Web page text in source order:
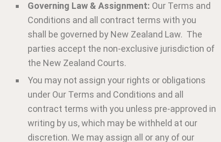
Governing Law & Assignment: Our Terms and
Conditions and all contract terms with you
shall be governed by New Zealand Law. The
parties accept the non-exclusive jurisdiction of
the New Zealand Courts.
You may not assign your rights or obligations
under Our Terms and Conditions and all
contract terms with you unless pre-approved in
writing by us, which may be withheld at our
discretion. We may assign all or any of our